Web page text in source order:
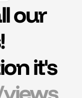
our
it's